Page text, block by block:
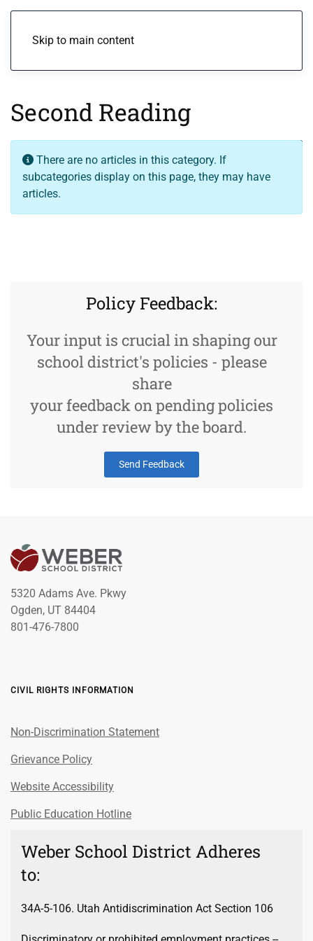
Skip to main content
Second Reading
Info
There are no articles in this category. If
subcategories display on this page, they may have
articles.
Policy Feedback:
Your input is crucial in shaping our
school district's policies - please
share
your feedback on pending policies
under review by the board.
Send Feedback
5320 Adams Ave. Pkwy
Ogden, UT 84404
801-476-7800
CIVIL RIGHTS INFORMATION
Non-Discrimination Statement
Grievance Policy
Website Accessibility
Public Education Hotline
Weber School District Adheres
to:
34A-5-106. Utah Antidiscrimination Act Section 106